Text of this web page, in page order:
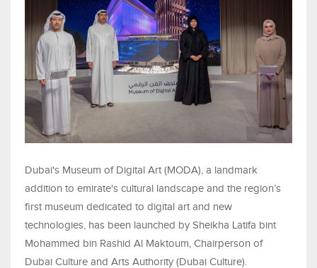
Dubai's Museum of Digital Art (MODA), a landmark
addition to emirate's cultural landscape and the region’s
first museum dedicated to digital art and new
technologies, has been launched by Sheikha Latifa bint
Mohammed bin Rashid Al Maktoum, Chairperson of
Dubai Culture and Arts Authority (Dubai Culture).